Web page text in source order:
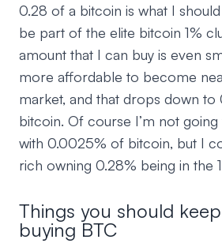
0.28 of a bitcoin is what I
be part of the elite bitcoin 1%
amount that I can buy is even
more affordable to become
market, and that drops down
bitcoin. Of course I’m not
with 0.0025% of bitcoin, but I
rich owning 0.28% being in the
Things you should
buying BTC